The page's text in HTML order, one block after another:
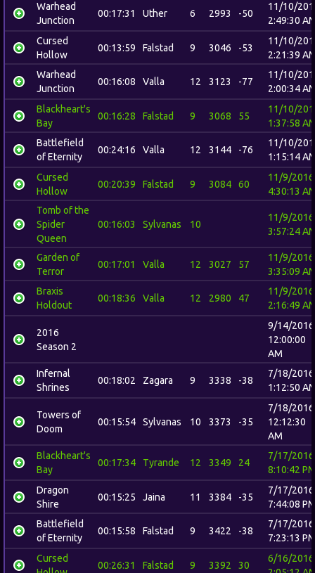
Warhead
Junction
00:17:31 Uther 6 2993 -50
11/10/
2:49:30
Cursed
Hollow
00:13:59 Falstad 9 3046 -53
11/10/
2:21:39
Warhead
Junction
00:16:08 Valla 12 3123 -77
11/10/
2:00:34
Blackheart's
Bay
00:16:28 Falstad 9 3068 55
11/10/
1:37:58
Battlefield
of Eternity
00:24:16 Valla 12 3144 -76
11/10/
1:15:14
Cursed
Hollow
00:20:39 Falstad 9 3084 60
11/9/2016
4:30:13
Tomb of the
Spider
Queen
00:16:03 Sylvanas 10
11/9/2016
3:57:24
Garden of
Terror
00:17:01 Valla 12 3027 57
11/9/2016
3:35:09
Braxis
Holdout
00:18:36 Valla 12 2980 47
11/9/2016
2:16:49
2016
Season 2
9/14/2016
12:00:00
AM
Infernal
Shrines
00:18:02 Zagara 9 3338 -38
7/18/2016
1:12:50
Towers of
Doom
00:15:54 Sylvanas 10 3373 -35
7/18/2016
12:12:30
AM
Blackheart's
Bay
00:17:34 Tyrande 12 3349 24
7/17/2016
8:10:42
Dragon
Shire
00:15:25 Jaina 11 3384 -35
7/17/2016
7:44:08
Battlefield
of Eternity
00:15:58 Falstad 9 3422 -38
7/17/2016
7:23:13
Cursed
00:26:31 Falstad 9 3392 30
6/16/2016